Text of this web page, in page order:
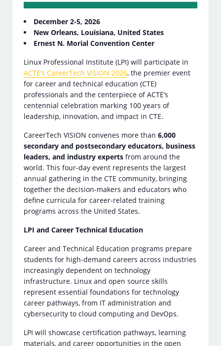
December 2-5, 2026
New Orleans, Louisiana, United States
Ernest N. Morial Convention Center
Linux Professional Institute (LPI) will participate in
ACTE’s CareerTech VISION 2026, the premier event
for career and technical education (CTE)
professionals and the centerpiece of ACTE’s
centennial celebration marking 100 years of
leadership, innovation, and impact in CTE.
CareerTech VISION convenes more than6,000
secondary and postsecondary educators, business
leaders, and industry experts from around the
world. This four-day event represents the largest
annual gathering in the CTE community, bringing
together the decision-makers and educators who
define curricula for career-related training
programs across the United States.
LPI and Career Technical Education
Career and Technical Education programs prepare
students for high-demand careers across industries
increasingly dependent on technology
infrastructure. Linux and open source skills
represent essential foundations for technology
career pathways, from IT administration and
cybersecurity to cloud computing and DevOps.
LPI will showcase certification pathways, learning
materials, and career opportunities in the open